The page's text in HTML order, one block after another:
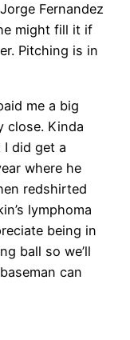
Fernandez
might fill it if
Pitching is in
me a big
close. Kinda
I did get a
where he
redshirted
lymphoma
being in
ball so we’ll
can